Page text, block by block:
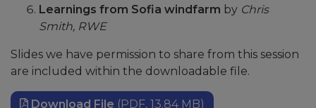
Learnings from Sofia windfarm by Chris
Smith, RWE
Slides we have permission to share from this session
are included within the downloadable file.
Download File (PDF, 13.84 MB)